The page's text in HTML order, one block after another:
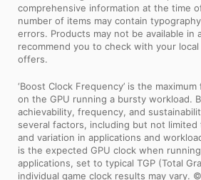
comprehensive information at the time
number of items may contain
errors. Products may not be available in
recommend you to check with your
offers.
‘Boost Clock Frequency’ is the
on the GPU running a bursty workload.
achievability, frequency, and
several factors, including but not
and variation in applications and
is the expected GPU clock when
applications, set to typical TGP (Total
individual game clock results may vary.